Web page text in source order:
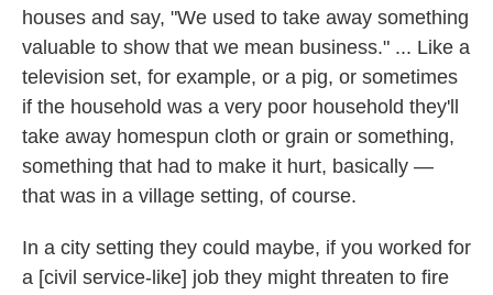
houses and say, "We used to take away something
valuable to show that we mean business." ... Like a
television set, for example, or a pig, or sometimes
if the household was a very poor household they'll
take away homespun cloth or grain or something,
something that had to make it hurt, basically —
that was in a village setting, of course.
In a city setting they could maybe, if you worked for
a [civil service-like] job they might threaten to fire